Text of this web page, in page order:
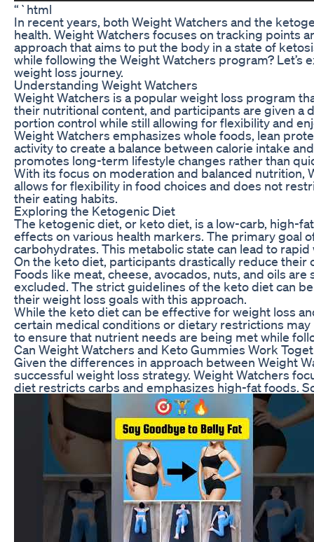
“`html
In recent years, both Weight Watchers and the
health. Weight Watchers focuses on tracking points
approach that aims to put the body in a state of
while following the Weight Watchers program?
weight loss journey.
Understanding Weight Watchers
Weight Watchers is a popular weight loss program
their nutritional content, and participants are given a
portion control while still allowing for flexibility and
Weight Watchers emphasizes whole foods, lean
activity to create a balance between calorie intake
promotes long-term lifestyle changes rather than
With its focus on moderation and balanced nutrition,
allows for flexibility in food choices and does not
their eating habits.
Exploring the Ketogenic Diet
The ketogenic diet, or keto diet, is a low-carb, high-
effects on various health markers. The primary goal
carbohydrates. This metabolic state can lead to
On the keto diet, participants drastically reduce
Foods like meat, cheese, avocados, nuts, and oils
excluded. The strict guidelines of the keto diet can
their weight loss goals with this approach.
While the keto diet can be effective for weight loss
certain medical conditions or dietary restrictions
to ensure that nutrient needs are being met while
Can Weight Watchers and Keto Gummies Work
Given the differences in approach between Weight
successful weight loss strategy. Weight Watchers
diet restricts carbs and emphasizes high-fat foods.